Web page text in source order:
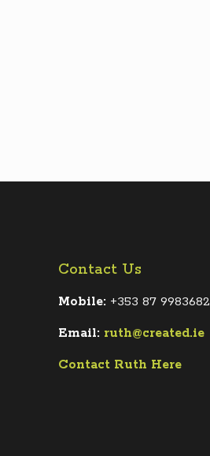
Contact Us
Mobile: +353 87 9983682
Email: ruth@created.ie
Contact Ruth Here